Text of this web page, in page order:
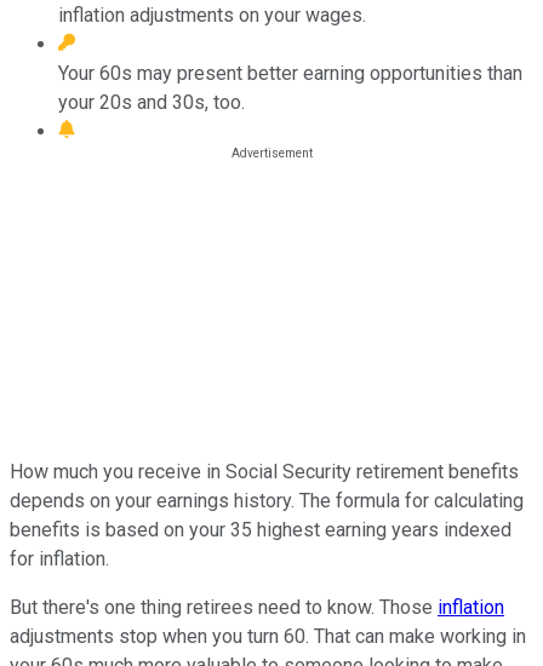
inflation adjustments on your wages.
Your 60s may present better earning opportunities than
your 20s and 30s, too.
How much you receive in Social Security retirement benefits
depends on your earnings history. The formula for calculating
benefits is based on your 35 highest earning years indexed
for inflation.
But there's one thing retirees need to know. Those inflation
adjustments stop when you turn 60. That can make working in